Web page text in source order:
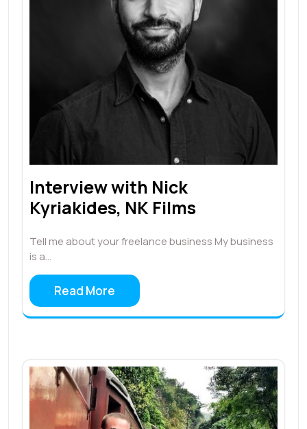
Interview with Nick
Kyriakides, NK Films
Tell me about your freelance business My business
is a…
Read More